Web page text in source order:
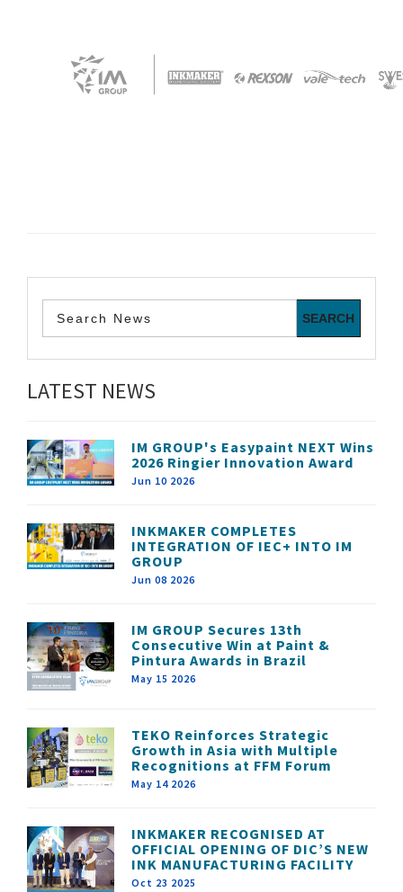
LATEST NEWS
IM GROUP's Easypaint NEXT Wins
2026 Ringier Innovation Award
Jun 10 2026
INKMAKER COMPLETES
INTEGRATION OF IEC+ INTO IM
GROUP
Jun 08 2026
IM GROUP Secures 13th
Consecutive Win at Paint &
Pintura Awards in Brazil
May 15 2026
TEKO Reinforces Strategic
Growth in Asia with Multiple
Recognitions at FFM Forum
May 14 2026
INKMAKER RECOGNISED AT
OFFICIAL OPENING OF DIC’S NEW
INK MANUFACTURING FACILITY
Oct 23 2025